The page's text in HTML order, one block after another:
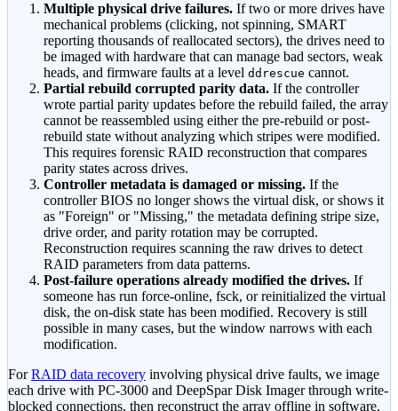
Multiple physical drive failures. If two or more drives have
mechanical problems (clicking, not spinning, SMART
reporting thousands of reallocated sectors), the drives need to
be imaged with hardware that can manage bad sectors, weak
heads, and firmware faults at a level ddrescue cannot.
Partial rebuild corrupted parity data. If the controller
wrote partial parity updates before the rebuild failed, the array
cannot be reassembled using either the pre-rebuild or post-
rebuild state without analyzing which stripes were modified.
This requires forensic RAID reconstruction that compares
parity states across drives.
Controller metadata is damaged or missing. If the
controller BIOS no longer shows the virtual disk, or shows it
as "Foreign" or "Missing," the metadata defining stripe size,
drive order, and parity rotation may be corrupted.
Reconstruction requires scanning the raw drives to detect
RAID parameters from data patterns.
Post-failure operations already modified the drives. If
someone has run force-online, fsck, or reinitialized the virtual
disk, the on-disk state has been modified. Recovery is still
possible in many cases, but the window narrows with each
modification.
For RAID data recovery involving physical drive faults, we image
each drive with PC-3000 and DeepSpar Disk Imager through write-
blocked connections, then reconstruct the array offline in software.